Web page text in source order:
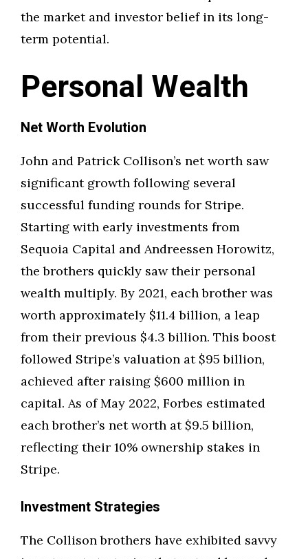
the market and investor belief in its long-
term potential.
Personal Wealth
Net Worth Evolution
John and Patrick Collison’s net worth saw
significant growth following several
successful funding rounds for Stripe.
Starting with early investments from
Sequoia Capital and Andreessen Horowitz,
the brothers quickly saw their personal
wealth multiply. By 2021, each brother was
worth approximately $11.4 billion, a leap
from their previous $4.3 billion. This boost
followed Stripe’s valuation at $95 billion,
achieved after raising $600 million in
capital. As of May 2022, Forbes estimated
each brother’s net worth at $9.5 billion,
reflecting their 10% ownership stakes in
Stripe.
Investment Strategies
The Collison brothers have exhibited savvy